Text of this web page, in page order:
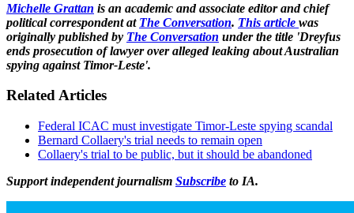
Michelle Grattan is an academic and associate editor and chief
political correspondent at The Conversation. This article was
originally published by The Conversation under the title 'Dreyfus
ends prosecution of lawyer over alleged leaking about Australian
spying against Timor-Leste'.
Related Articles
Federal ICAC must investigate Timor-Leste spying scandal
Bernard Collaery's trial needs to remain open
Collaery's trial to be public, but it should be abandoned
Support independent journalism Subscribe to IA.